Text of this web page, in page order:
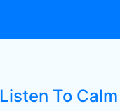
Listen To